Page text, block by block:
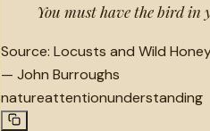
You must have the bird in
Source: Locusts and Wild
— John Burroughs
natureattentionunderstanding